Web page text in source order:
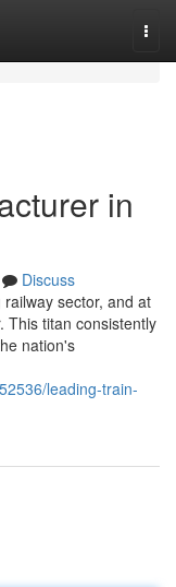
in
Discuss
sector, and at
This titan consistently
nation's
leading-train-